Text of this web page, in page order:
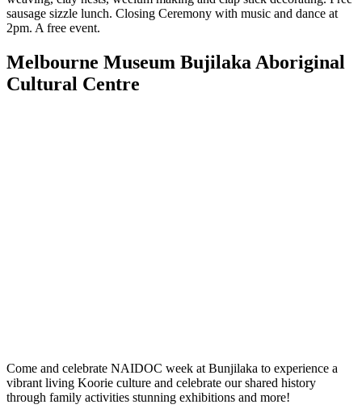
sausage sizzle lunch. Closing Ceremony with music and dance at
2pm. A free event.
Melbourne Museum Bujilaka Aboriginal
Cultural Centre
Come and celebrate NAIDOC week at Bunjilaka to experience a
vibrant living Koorie culture and celebrate our shared history
through family activities stunning exhibitions and more!